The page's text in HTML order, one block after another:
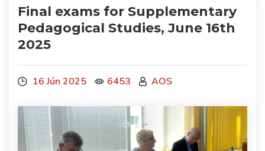
Final exams for Supplementary
Pedagogical Studies, June 16th
2025
16 Jún 2025 6453 AOS